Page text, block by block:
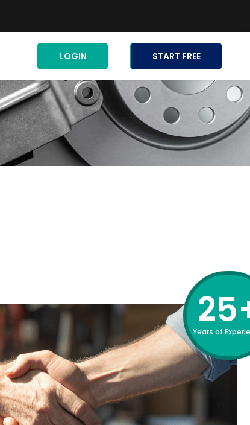
LOGIN START FREE
Years of
25